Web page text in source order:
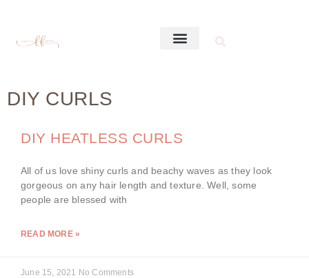
DIY CURLS
DIY HEATLESS CURLS
All of us love shiny curls and beachy waves as they look
gorgeous on any hair length and texture. Well, some
people are blessed with
READ MORE »
June 15, 2021 No Comments